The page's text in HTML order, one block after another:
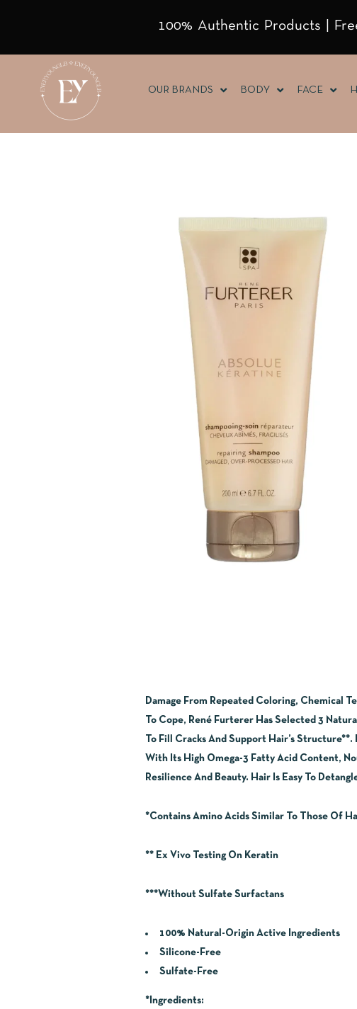
100% Authentic Products |
OUR BRANDS BODY FACE
Damage From Repeated Coloring, Chemical
To Cope, René Furterer Has Selected 3
To Fill Cracks And Support Hair’s
With Its High Omega-3 Fatty Acid Content,
Resilience And Beauty. Hair Is Easy To
*Contains Amino Acids Similar To Those Of
** Ex Vivo Testing On Keratin
***Without Sulfate Surfactans
100% Natural-Origin Active Ingredients
Silicone-Free
Sulfate-Free
*Ingredients: